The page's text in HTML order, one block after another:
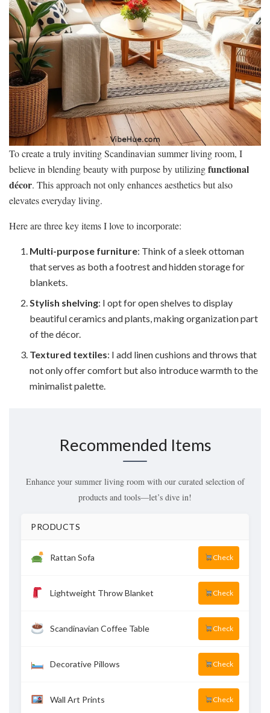
To create a truly inviting Scandinavian summer living room, I
believe in blending beauty with purpose by utilizingfunctional
décor. This approach not only enhances aesthetics but also
elevates everyday living.
Here are three key items I love to incorporate:
Multi-purpose furniture: Think of a sleek ottoman
that serves as both a footrest and hidden storage for
blankets.
Stylish shelving: I opt for open shelves to display
beautiful ceramics and plants, making organization part
of the décor.
Textured textiles: I add linen cushions and throws that
not only offer comfort but also introduce warmth to the
minimalist palette.
Recommended Items
Enhance your summer living room with our curated selection of
products and tools—let’s dive in!
PRODUCTS
Rattan Sofa Check
Lightweight Throw Blanket Check
Scandinavian Coffee Table Check
Decorative Pillows Check
Wall Art Prints Check